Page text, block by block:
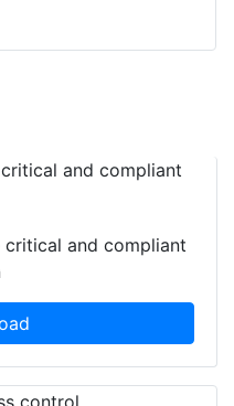
critical and compliant